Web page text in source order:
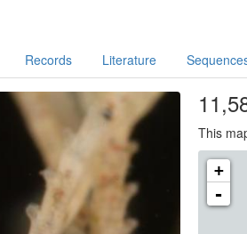
Records Literature
This
+
-